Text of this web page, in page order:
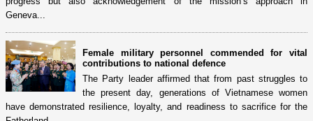
Geneva...
Female military personnel commended for vital
contributions to national defence
The Party leader affirmed that from past struggles to
the present day, generations of Vietnamese women
have demonstrated resilience, loyalty, and readiness to sacrifice for the